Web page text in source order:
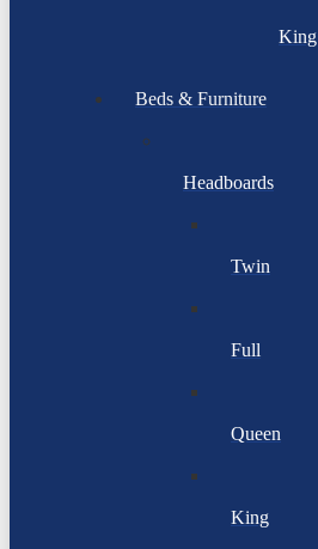
King
Beds & Furniture
Headboards
Twin
Full
Queen
King